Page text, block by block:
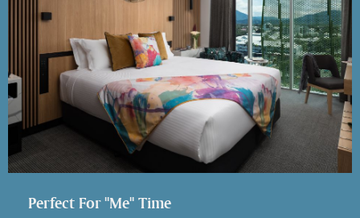
Perfect For "Me" Time